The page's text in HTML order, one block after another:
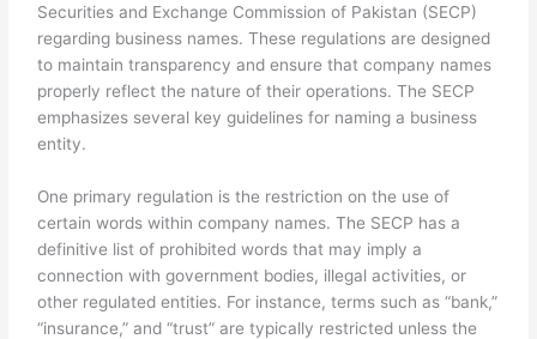
Securities and Exchange Commission of Pakistan (SECP)
regarding business names. These regulations are designed
to maintain transparency and ensure that company names
properly reflect the nature of their operations. The SECP
emphasizes several key guidelines for naming a business
entity.
One primary regulation is the restriction on the use of
certain words within company names. The SECP has a
definitive list of prohibited words that may imply a
connection with government bodies, illegal activities, or
other regulated entities. For instance, terms such as “bank,”
“insurance,” and “trust” are typically restricted unless the